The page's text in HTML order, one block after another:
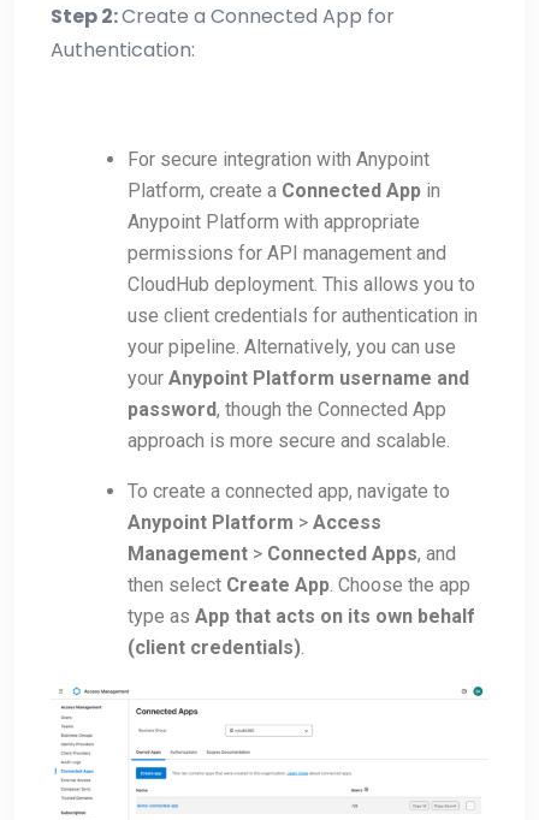
Step 2:Create a Connected App for
Authentication:
For secure integration with Anypoint
Platform, create a Connected App in
Anypoint Platform with appropriate
permissions for API management and
CloudHub deployment. This allows you to
use client credentials for authentication in
your pipeline. Alternatively, you can use
your Anypoint Platform username and
password, though the Connected App
approach is more secure and scalable.
To create a connected app, navigate to
Anypoint Platform > Access
Management > Connected Apps, and
then select Create App . Choose the app
type as App that acts on its own behalf
(client credentials)